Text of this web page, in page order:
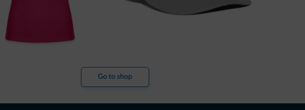
Go to shop